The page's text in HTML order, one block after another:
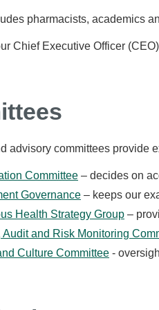
pharmacists, academics
Chief Executive Officer
advisory committees provide
Committee – decides on
Governance – keeps our
Health Strategy Group –
Audit and Risk Monitoring
Culture Committee -